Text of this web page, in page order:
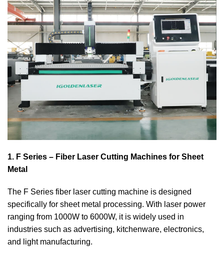
1. F Series – Fiber Laser Cutting Machines for Sheet
Metal
The F Series fiber laser cutting machine is designed
specifically for sheet metal processing. With laser power
ranging from 1000W to 6000W, it is widely used in
industries such as advertising, kitchenware, electronics,
and light manufacturing.